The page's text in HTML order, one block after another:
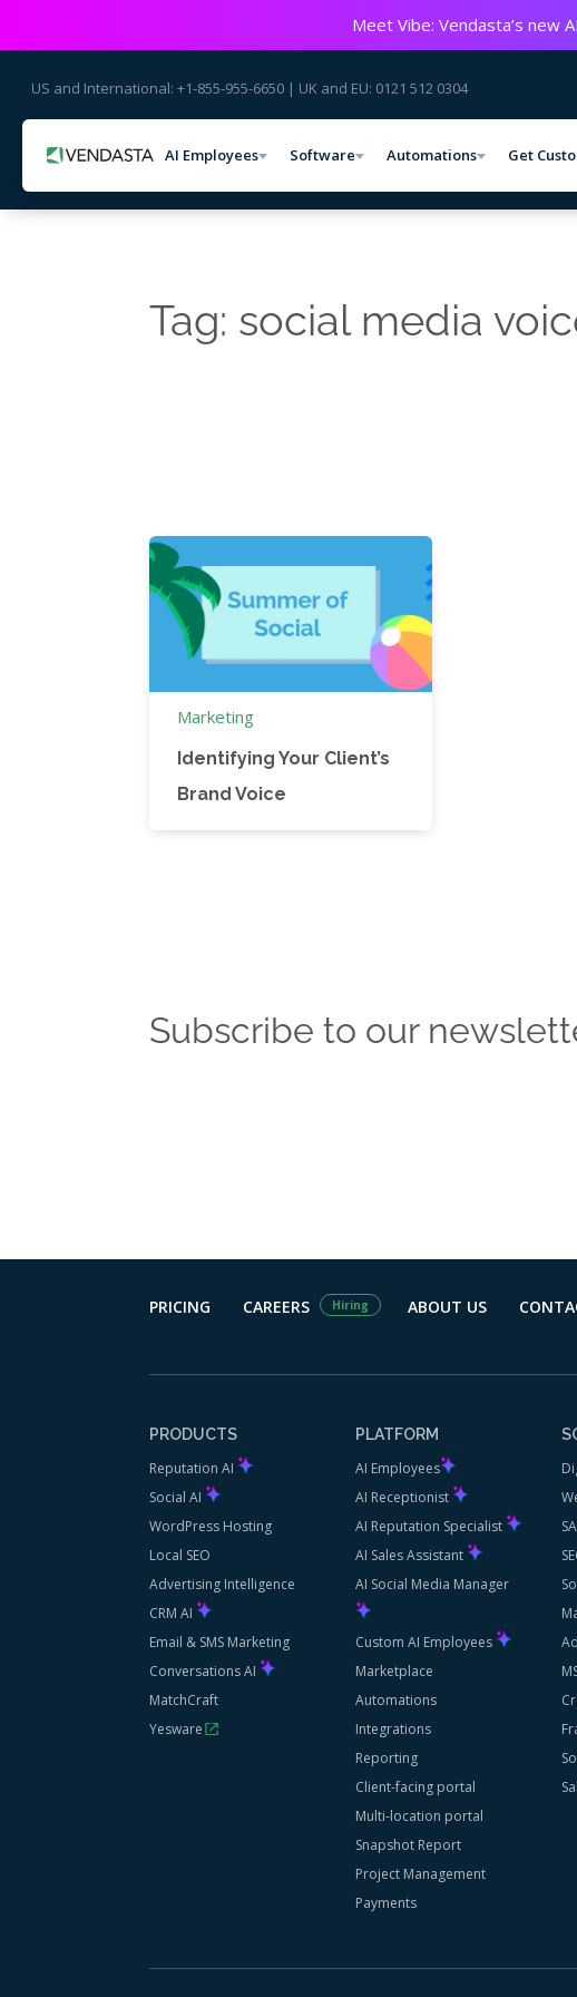
Meet Vibe: Vendasta’s new
US and International: +1-855-955-6650 | UK and EU: 0121 512 0304
AI Employees Software Automations Get
Tag: social media
Marketing
Identifying Your Client’s
Brand Voice
Subscribe to our
PRICING CAREERS Hiring ABOUT US
PRODUCTS
Reputation AI
Social AI
WordPress Hosting
Local SEO
Advertising Intelligence
CRM AI
Email & SMS Marketing
Conversations AI
MatchCraft
Yesware
PLATFORM
AI Employees
AI Receptionist
AI Reputation Specialist
AI Sales Assistant
AI Social Media Manager
Custom AI Employees
Marketplace
Automations
Integrations
Reporting
Client-facing portal
Multi-location portal
Snapshot Report
Project Management
Payments